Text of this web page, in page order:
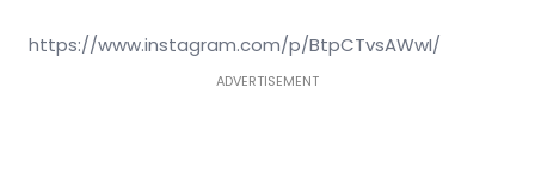
https://www.instagram.com/p/BtpCTvsAWwI/
ADVERTISEMENT